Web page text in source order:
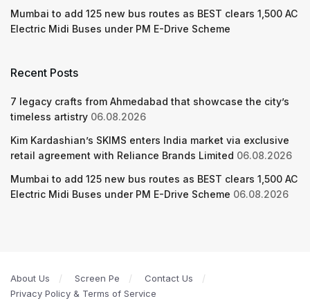
Mumbai to add 125 new bus routes as BEST clears 1,500 AC
Electric Midi Buses under PM E-Drive Scheme
Recent Posts
7 legacy crafts from Ahmedabad that showcase the city’s
timeless artistry 06.08.2026
Kim Kardashian’s SKIMS enters India market via exclusive
retail agreement with Reliance Brands Limited 06.08.2026
Mumbai to add 125 new bus routes as BEST clears 1,500 AC
Electric Midi Buses under PM E-Drive Scheme 06.08.2026
About Us Screen Pe
Contact Us
Privacy Policy & Terms of Service